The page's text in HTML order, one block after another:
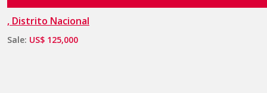
, Distrito Nacional
Sale: US$ 125,000